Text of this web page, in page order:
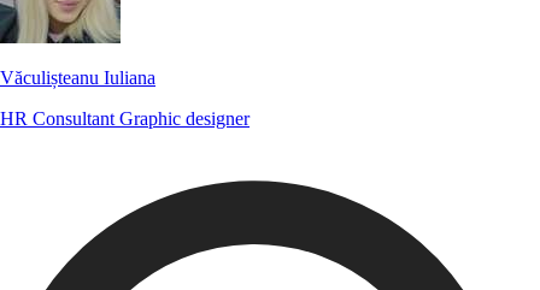
Văculișteanu Iuliana
HR Consultant Graphic designer